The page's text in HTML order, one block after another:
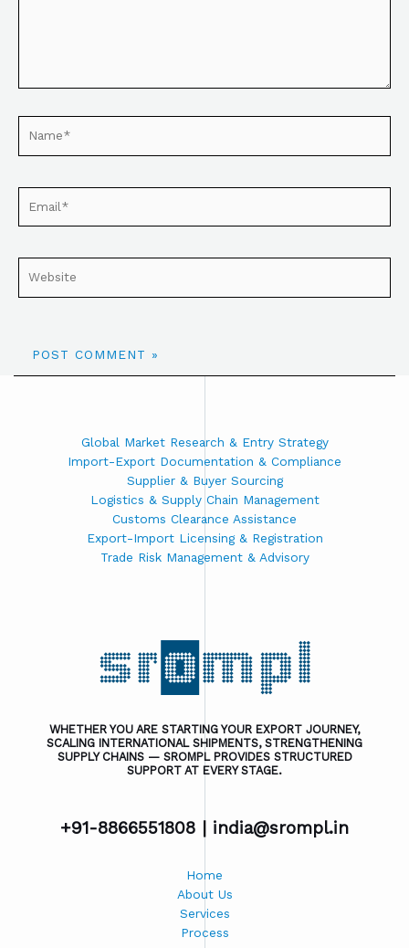
Global Market Research & Entry Strategy
Import-Export Documentation & Compliance
Supplier & Buyer Sourcing
Logistics & Supply Chain Management
Customs Clearance Assistance
Export-Import Licensing & Registration
Trade Risk Management & Advisory
WHETHER YOU ARE STARTING YOUR EXPORT JOURNEY,
SCALING INTERNATIONAL SHIPMENTS, STRENGTHENING
SUPPLY CHAINS — SROMPL PROVIDES STRUCTURED
SUPPORT AT EVERY STAGE.
+91-8866551808 | india@srompl.in
Home
About Us
Services
Process